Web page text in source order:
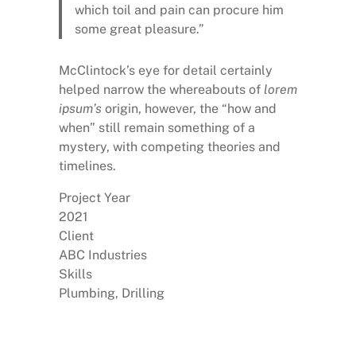
which toil and pain can procure him
some great pleasure.”
McClintock’s eye for detail certainly
helped narrow the whereabouts of lorem
ipsum’s origin, however, the “how and
when” still remain something of a
mystery, with competing theories and
timelines.
Project Year
2021
Client
ABC Industries
Skills
Plumbing, Drilling